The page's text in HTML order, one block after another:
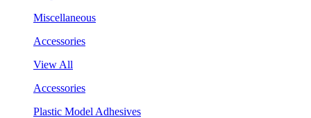
Miscellaneous
Accessories
View All
Accessories
Plastic Model Adhesives